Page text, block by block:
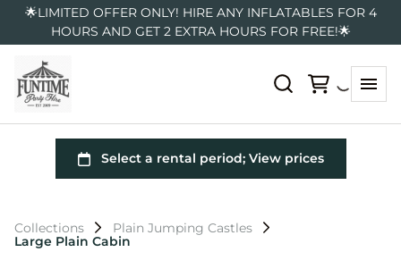
🌟LIMITED OFFER ONLY! HIRE ANY INFLATABLES FOR 4
HOURS AND GET 2 EXTRA HOURS FOR FREE!🌟
Collections
Plain Jumping Castles
Large Plain Cabin